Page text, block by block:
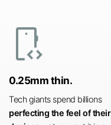
developer_mode
0.25mm thin.
Tech giants spend billions
perfecting the feel of their